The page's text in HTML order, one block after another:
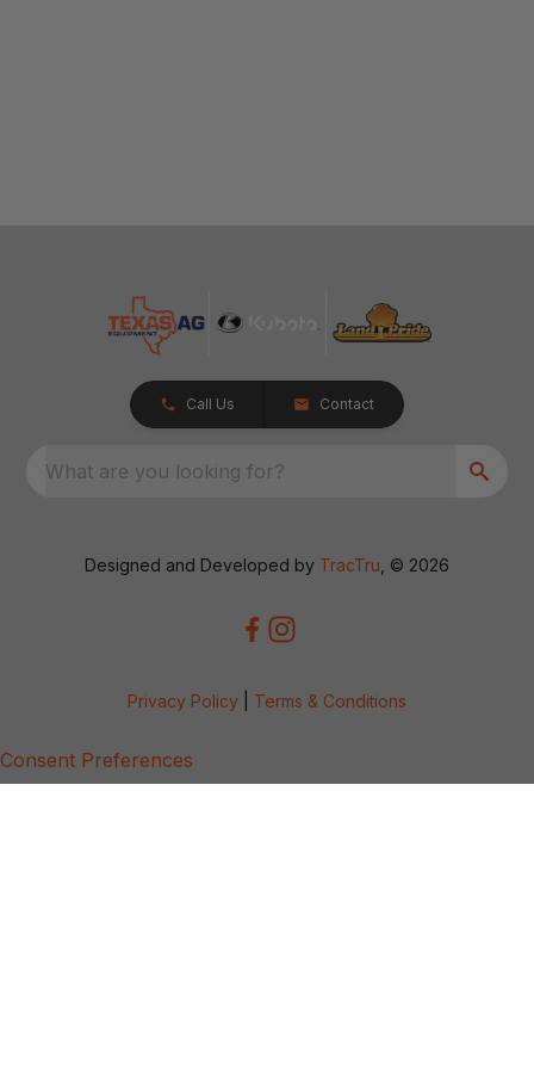
Call Us Contact
What are you looking for?
Designed and Developed by TracTru , © 2026
Privacy Policy Terms & Conditions
Consent Preferences